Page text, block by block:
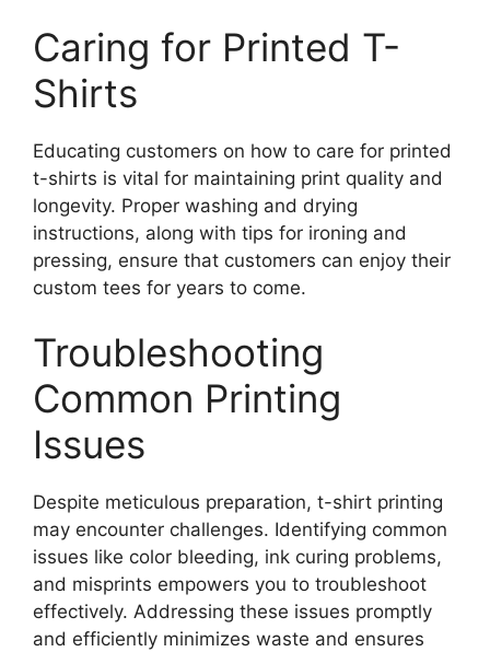
Caring for Printed T-
Shirts
Educating customers on how to care for printed
t-shirts is vital for maintaining print quality and
longevity. Proper washing and drying
instructions, along with tips for ironing and
pressing, ensure that customers can enjoy their
custom tees for years to come.
Troubleshooting
Common Printing
Issues
Despite meticulous preparation, t-shirt printing
may encounter challenges. Identifying common
issues like color bleeding, ink curing problems,
and misprints empowers you to troubleshoot
effectively. Addressing these issues promptly
and efficiently minimizes waste and ensures